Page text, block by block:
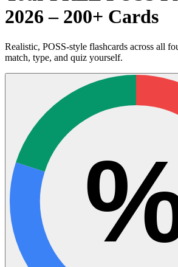
2026 – 200+ Cards
Realistic, POSS-style flashcards across all
match, type, and quiz yourself.